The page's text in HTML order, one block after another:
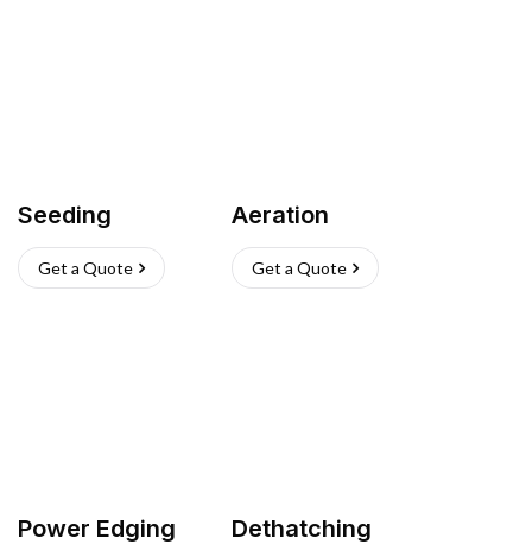
Seeding
Get a Quote
Aeration
Get a Quote
Power Edging Dethatching